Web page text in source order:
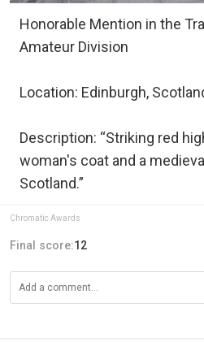
Honorable Mention in the
Amateur Division
Location: Edinburgh,
Description: “Striking red
woman's coat and a
Scotland.”
Chromatic Awards
Final score:12